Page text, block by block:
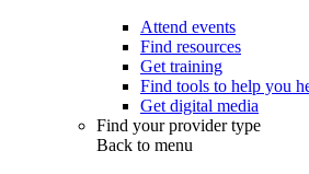
Attend events
Find resources
Get training
Find tools to help you
Get digital media
Find your provider type
Back to menu